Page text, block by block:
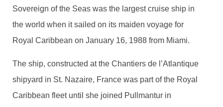
Sovereign of the Seas was the largest cruise ship in
the world when it sailed on its maiden voyage for
Royal Caribbean on January 16, 1988 from Miami.
The ship, constructed at the Chantiers de l’Atlantique
shipyard in St. Nazaire, France was part of the Royal
Caribbean fleet until she joined Pullmantur in